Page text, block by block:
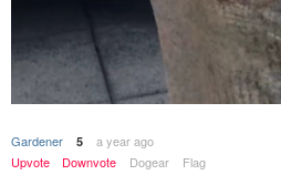
Gardener 5
a year ago
Upvote
Downvote Dogear Flag